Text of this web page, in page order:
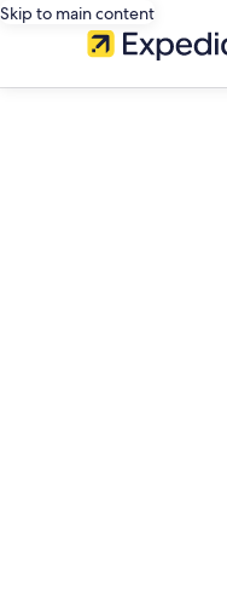
Skip to main content